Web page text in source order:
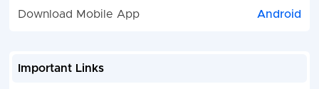
his photo and signature will also be visible, the
candidate will have to fill the information related
Kindly Check and Collect the All Document -
Download Mobile App Android
Important Links